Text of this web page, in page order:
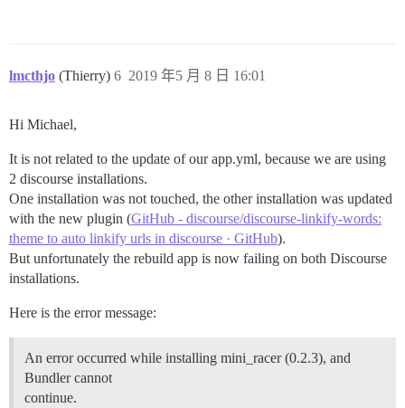
lmcthjo (Thierry) 2019 年5 月 8 日 16:01
6
Hi Michael,
It is not related to the update of our app.yml, because we are using
2 discourse installations.
One installation was not touched, the other installation was updated
with the new plugin (GitHub - discourse/discourse-linkify-words:
theme to auto linkify urls in discourse · GitHub).
But unfortunately the rebuild app is now failing on both Discourse
installations.
Here is the error message:
An error occurred while installing mini_racer (0.2.3), and
Bundler cannot
continue.